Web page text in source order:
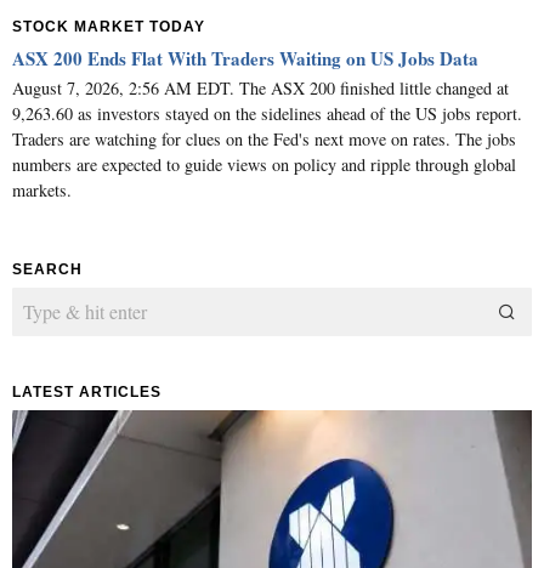
STOCK MARKET TODAY
ASX 200 Ends Flat With Traders Waiting on US Jobs Data
August 7, 2026, 2:56 AM EDT. The ASX 200 finished little changed at
9,263.60 as investors stayed on the sidelines ahead of the US jobs report.
Traders are watching for clues on the Fed's next move on rates. The jobs
numbers are expected to guide views on policy and ripple through global
markets.
SEARCH
LATEST ARTICLES